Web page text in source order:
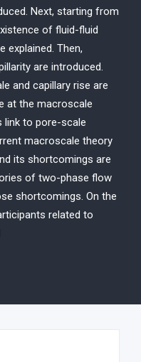
Next, starting from
of fluid-fluid
explained. Then,
are introduced.
and capillary rise are
at the macroscale
link to pore-scale
macroscale theory
its shortcomings are
of two-phase flow
shortcomings. On the
related to